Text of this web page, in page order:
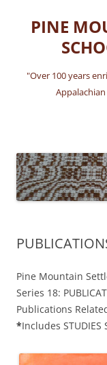
content
PINE
"Over 100 years
Pine Mountain
Series 18:
Publications
*Includes STUDIES